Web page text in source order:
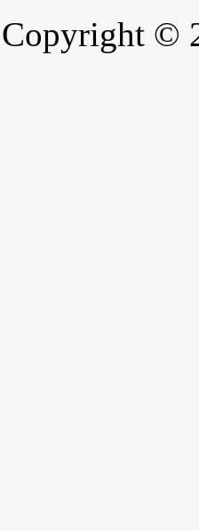
Copyright ©